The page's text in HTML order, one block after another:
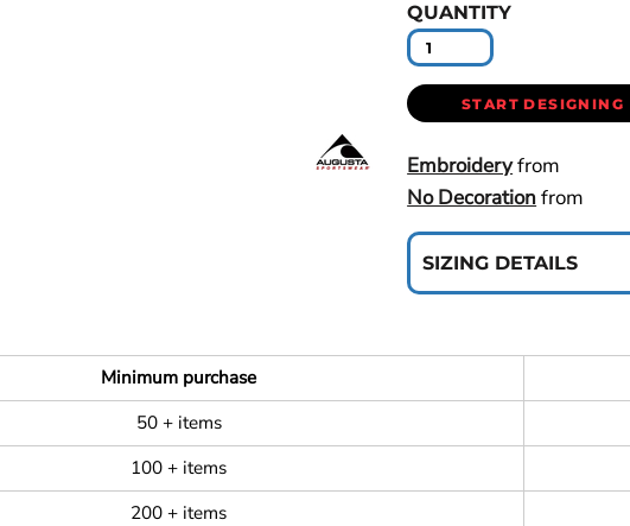
QUANTITY
START DESIGNING
Embroideryfrom
No Decorationfrom
SIZING DETAILS
Minimum purchase
50 + items
100 + items
200 + items